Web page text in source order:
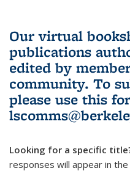
Our virtual
publications
edited by
community. To
please use this
Looking for a specific
responses will appear in